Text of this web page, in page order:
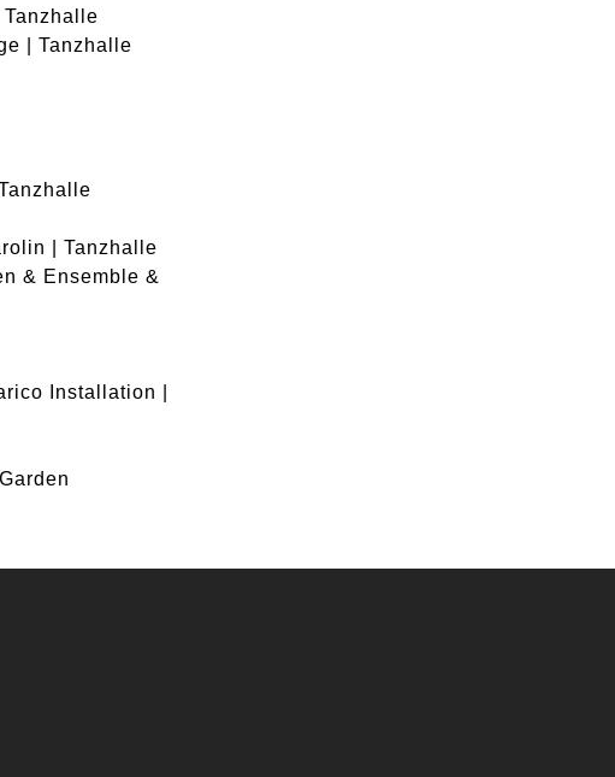
| Tanzhalle
| Tanzhalle
& Ensemble &
Installation |